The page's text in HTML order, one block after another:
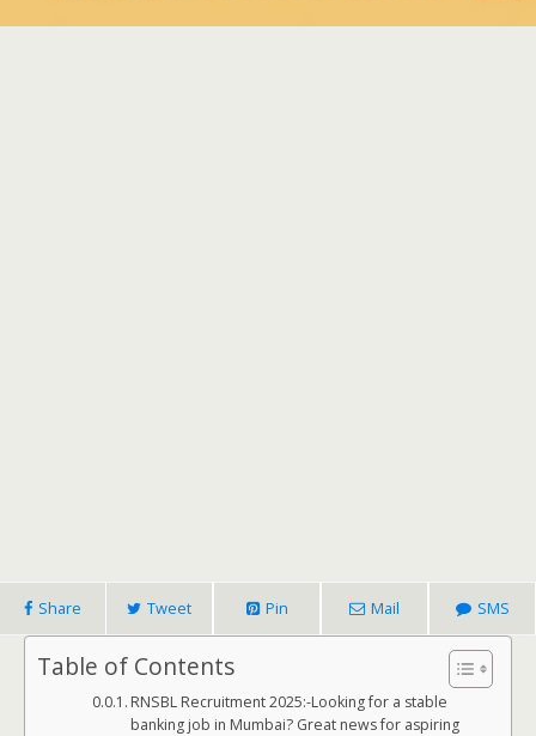
Share Tweet Pin Mail SMS
Table of Contents
RNSBL Recruitment 2025:-Looking for a stable
banking job in Mumbai? Great news for aspiring